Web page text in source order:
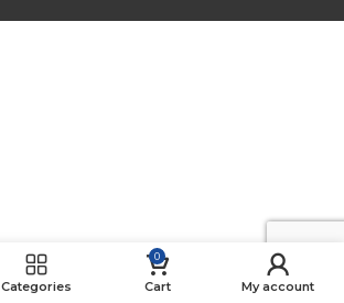
Categories
0
Cart My account